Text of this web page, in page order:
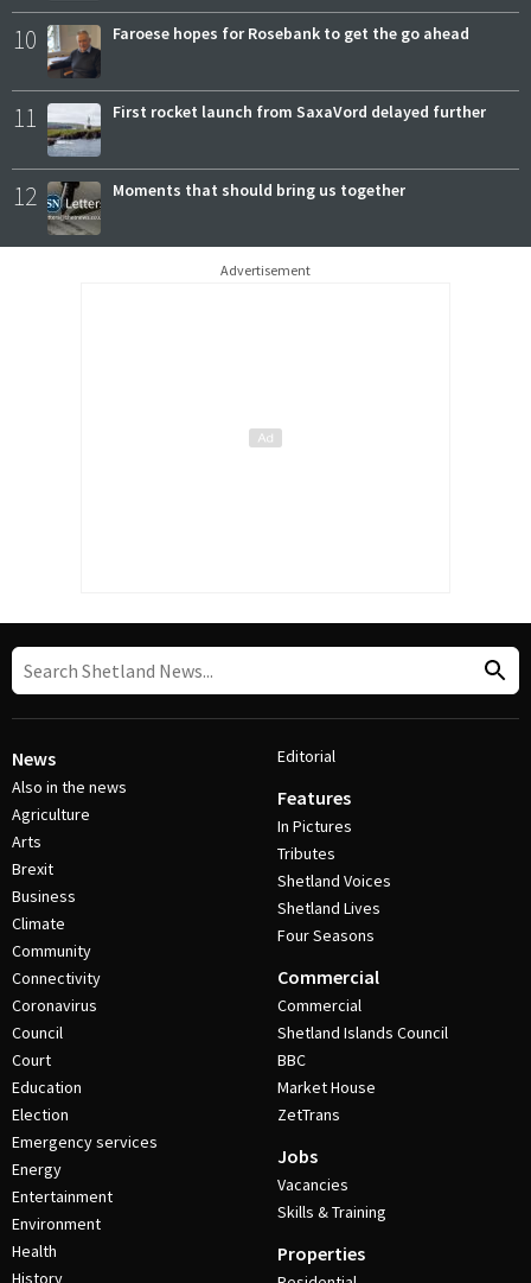
10 Faroese hopes for Rosebank to get the go ahead
11 First rocket launch from SaxaVord delayed further
12 Moments that should bring us together
Advertisement
News
Also in the news
Agriculture
Arts
Brexit
Business
Climate
Community
Connectivity
Coronavirus
Council
Court
Education
Election
Emergency services
Energy
Entertainment
Environment
Health
History
Editorial
Features
In Pictures
Tributes
Shetland Voices
Shetland Lives
Four Seasons
Commercial
Commercial
Shetland Islands Council
BBC
Market House
ZetTrans
Jobs
Vacancies
Skills & Training
Properties